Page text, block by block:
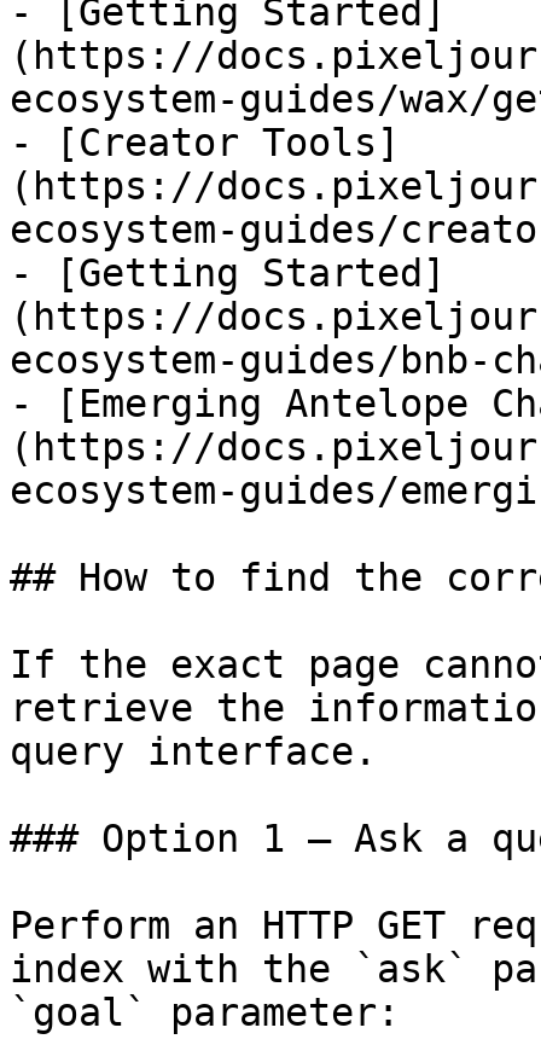
- [Getting Started]
(https://
ecosystem-guides/wax/
- [Creator Tools]
(https://
ecosystem-guides/
- [Getting Started]
(https://
ecosystem-guides/bnb-
- [Emerging Antelope
(https://
ecosystem-guides/
## How to find the
If the exact page
retrieve the
query interface.
### Option 1 — Ask a
Perform an HTTP GET
index with the `ask`
`goal` parameter: